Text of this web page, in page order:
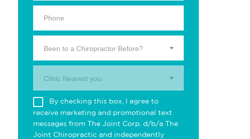
Been to a Chiropractor Before?
Clinic Nearest you.
By checking this box, I agree to
receive marketing and promotional text
messages from The Joint Corp. d/b/a The
Joint Chiropractic and independently